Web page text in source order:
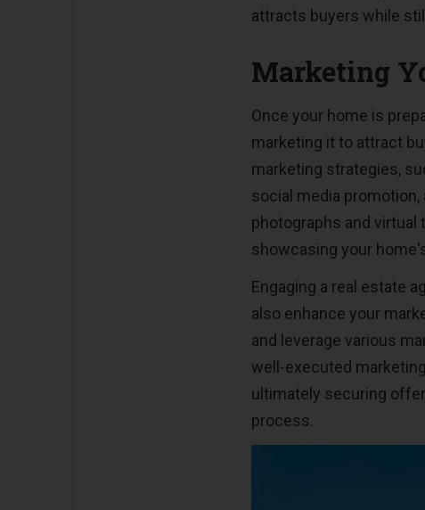
attracts buyers while
Marketing
Once your home is
marketing it to attract
marketing strategies,
social media
photographs and
showcasing your
Engaging a real estate
also enhance your
and leverage various
well-executed
ultimately securing
process.